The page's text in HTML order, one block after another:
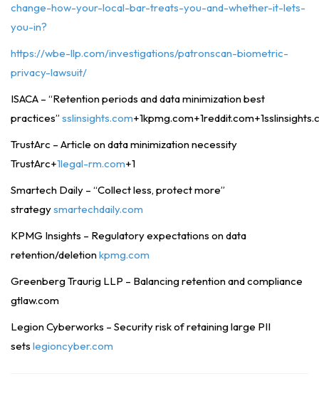
change-how-your-local-bar-treats-you-and-whether-it-lets-
you-in?
https://wbe-llp.com/investigations/patronscan-biometric-
privacy-lawsuit/
ISACA – “Retention periods and data minimization best
practices” sslinsights.com
TrustArc – Article on data minimization necessity
TrustArc+1legal-rm.com+1
Smartech Daily – “Collect less, protect more”
strategysmartechdaily.com
KPMG Insights – Regulatory expectations on data
retention/deletionkpmg.com
Greenberg Traurig LLP – Balancing retention and compliance
gtlaw.com
Legion Cyberworks – Security risk of retaining large PII
sets legioncyber.com